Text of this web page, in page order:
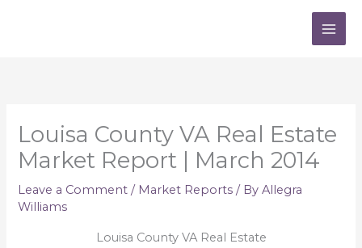
Louisa County VA Real Estate
Market Report | March 2014
Leave a Comment / Market Reports / ByAllegra
Williams
Louisa County VA Real Estate